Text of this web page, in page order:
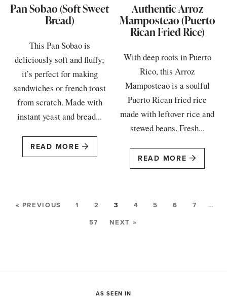
Pan Sobao (Soft Sweet
Bread)
This Pan Sobao is
deliciously soft and fluffy;
it’s perfect for making
sandwiches or french toast
from scratch. Made with
instant yeast and bread...
READ MORE
Authentic Arroz
Mamposteao (Puerto
Rican Fried Rice)
With deep roots in Puerto
Rico, this Arroz
Mamposteao is a soulful
Puerto Rican fried rice
made with leftover rice and
stewed beans. Fresh...
READ MORE
« PREVIOUS 1 2 3 4 5 6 7
…
57
NEXT »
AS SEEN IN